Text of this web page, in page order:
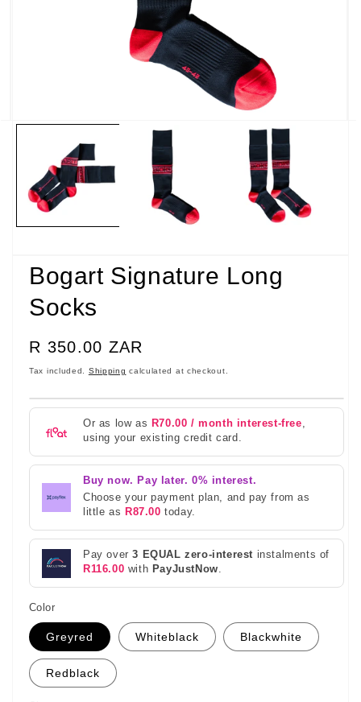
modal
Bogart Signature Long
Socks
Regular
R 350.00 ZAR
Tax included. Shipping calculated at checkout.
Or as low as R70.00 / month interest-free,
using your existing credit card.
Buy now. Pay later. 0% interest.
Choose your payment plan, and pay from as
little as R87.00 today.
Pay over3 EQUAL zero-interest instalments of
R116.00 with PayJustNow.
Color
Greyred Whiteblack Blackwhite
Redblack